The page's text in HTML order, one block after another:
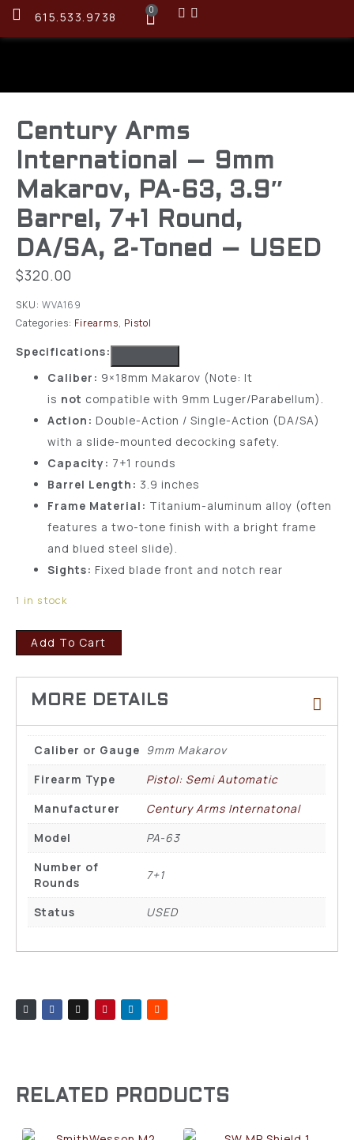
615.533.9738 0
Century Arms
International – 9mm
Makarov, PA-63, 3.9″
Barrel, 7+1 Round,
DA/SA, 2-Toned – USED
$320.00
SKU: WVA169
Categories: Firearms, Pistol
Specifications:
Caliber: 9×18mm Makarov (Note: It
is not compatible with 9mm Luger/Parabellum).
Action: Double-Action / Single-Action (DA/SA)
with a slide-mounted decocking safety.
Capacity: 7+1 rounds
Barrel Length: 3.9 inches
Frame Material: Titanium-aluminum alloy (often
features a two-tone finish with a bright frame
and blued steel slide).
Sights: Fixed blade front and notch rear
1 in stock
Add To Cart
Caliber or Gauge 9mm Makarov
Firearm Type
Pistol: Semi Automatic
Manufacturer
Century Arms Internatonal
Model
PA-63
Number of
Rounds
7+1
Status USED
RELATED PRODUCTS